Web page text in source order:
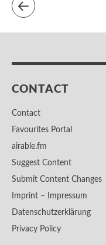
CONTACT
Contact
Favourites Portal
airable.fm
Suggest Content
Submit Content Changes
Imprint – Impressum
Datenschutzerklärung
Privacy Policy